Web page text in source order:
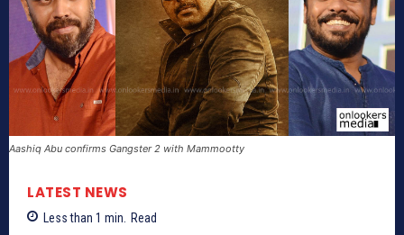
Aashiq Abu confirms Gangster 2 with Mammootty
LATEST NEWS
Less than 1 min. Read